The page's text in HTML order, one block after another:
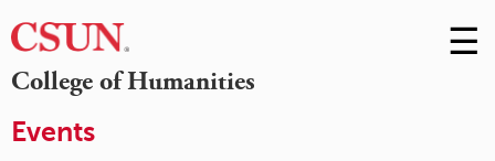
College of Humanities
Skip
to
☰
Events